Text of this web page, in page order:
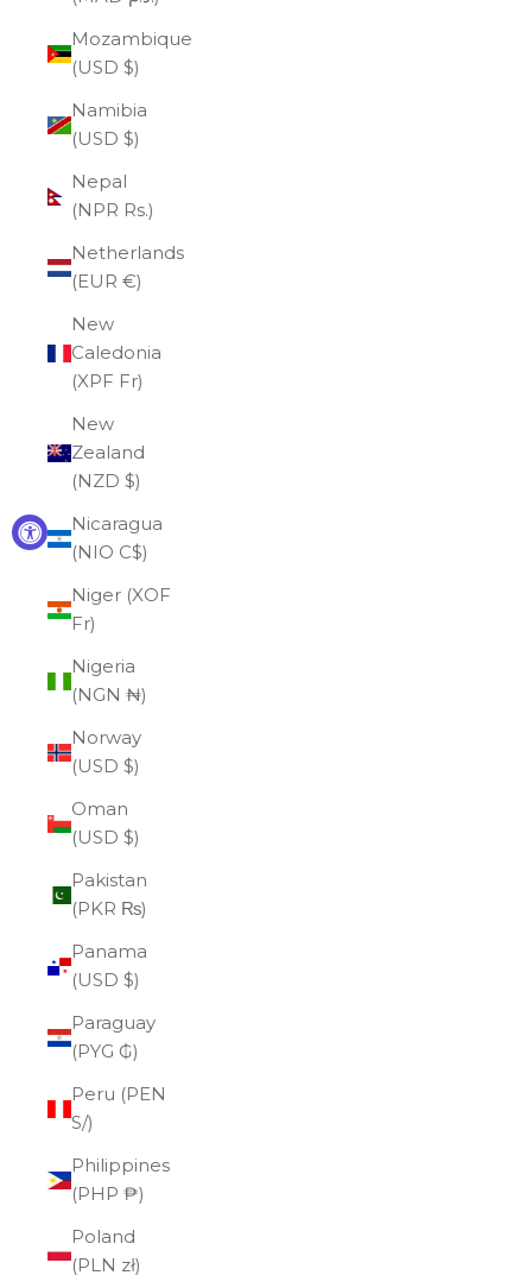
Mozambique
(USD $)
Namibia
(USD $)
Nepal
(NPR Rs.)
Netherlands
(EUR €)
New
Caledonia
(XPF Fr)
New
Zealand
(NZD $)
Nicaragua
(NIO C$)
Niger (XOF
Fr)
Nigeria
(NGN ₦)
Norway
(USD $)
Oman
(USD $)
Pakistan
(PKR ₨)
Panama
(USD $)
Paraguay
(PYG ₲)
Peru (PEN
S/)
Philippines
(PHP ₱)
Poland
(PLN zł)